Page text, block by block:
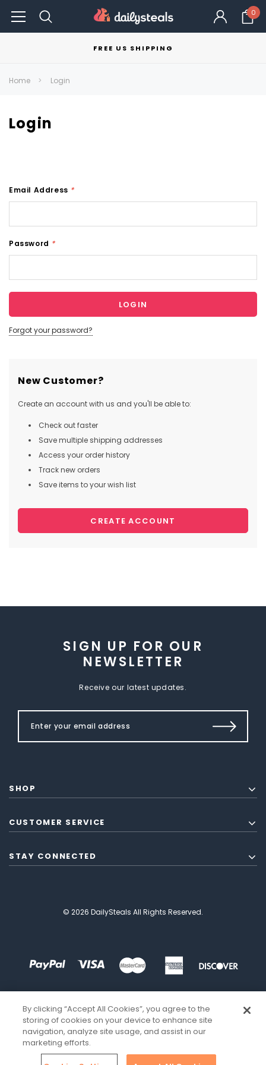
0
FREE US SHIPPING
Home Login
Login
Email Address *
Password *
Forgot your password?
New Customer?
Create an account with us and you'll be able to:
Check out faster
Save multiple shipping addresses
Access your order history
Track new orders
Save items to your wish list
CREATE ACCOUNT
SIGN UP FOR OUR
NEWSLETTER
Receive our latest updates.
SHOP
CUSTOMER SERVICE
STAY CONNECTED
© 2026 DailySteals All Rights Reserved.
By clicking “Accept All Cookies”, you agree to the
storing of cookies on your device to enhance site
navigation, analyze site usage, and assist in our
marketing efforts.